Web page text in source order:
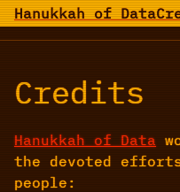
Hanukkah of Data
Credits
Hanukkah of Data
the devoted
people: